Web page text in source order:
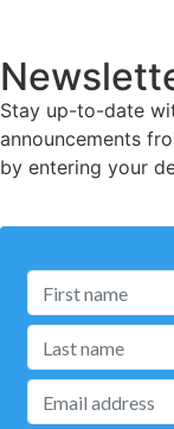
Stay up-to-date
announcements
by entering your